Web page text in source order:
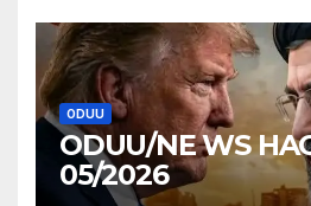
ODUU
ODUU/NE WS
05/2026